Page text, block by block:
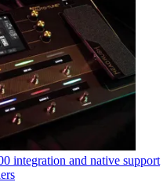
integration and native support